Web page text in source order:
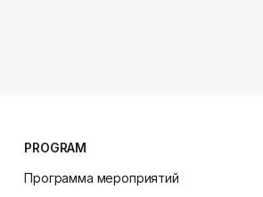
PROGRAM
Программа мероприятий